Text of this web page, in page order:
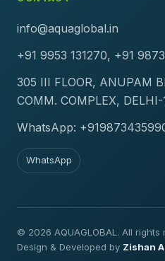
info@aquaglobal.in
+91 9953 131270, +91
305 III FLOOR, ANUPAM
COMM. COMPLEX,
WhatsApp:
WhatsApp
© 2026 AQUAGLOBAL. All rights
Design & Developed by Zishan